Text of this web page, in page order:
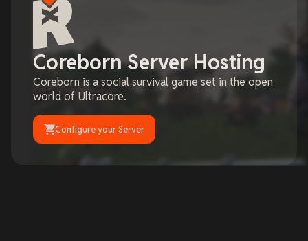
Coreborn Server Hosting
Coreborn is a social survival game set in the open
world of Ultracore.
Configure your Server